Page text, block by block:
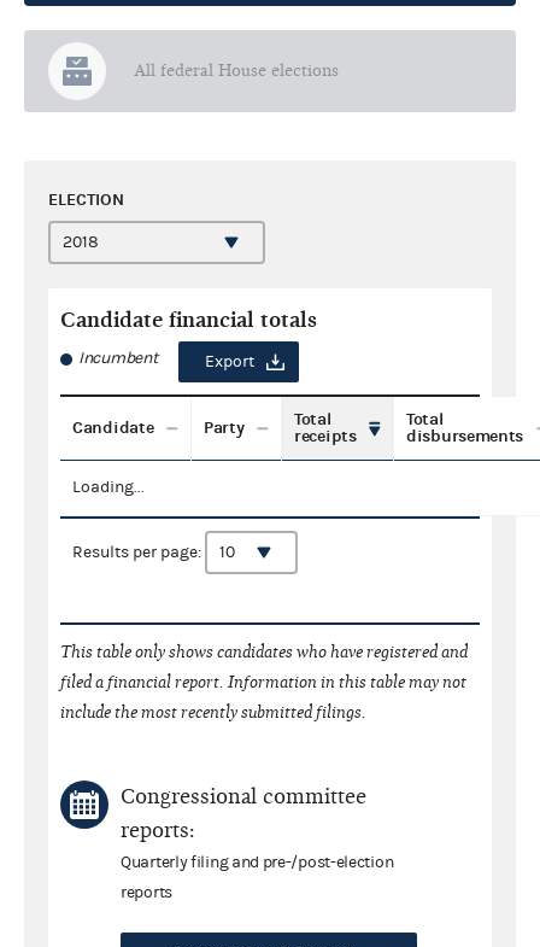
All federal House elections
ELECTION
Candidate financial totals
Incumbent Export
Candidate Party
Total
receipts
Total
disbursements
Loading...
Results per page:
This table only shows candidates who have registered and
filed a financial report. Information in this table may not
include the most recently submitted filings.
Congressional committee
reports:
Quarterly filing and pre-/post-election
reports